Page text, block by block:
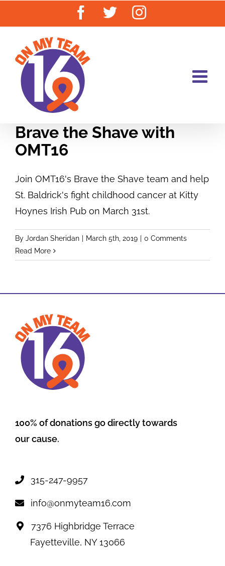
Facebook
TwitterInstagram
Brave the Shave with
OMT16
Join OMT16's Brave the Shave team and help
St. Baldrick's fight childhood cancer at Kitty
Hoynes Irish Pub on March 31st.
By Jordan Sheridan March 5th, 2019
0 Comments
Read More
100% of donations go directly towards
our cause.
315-247-9957
info@onmyteam16.com
7376 Highbridge Terrace
Fayetteville, NY 13066